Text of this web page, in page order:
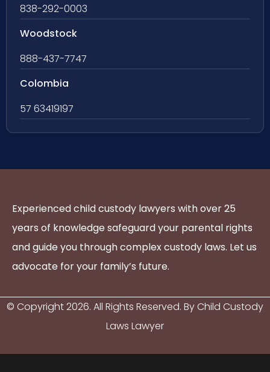
838-292-0003
Woodstock
888-437-7747
Colombia
57 63419197
Experienced child custody lawyers with over 25
years of knowledge safeguard your parental rights
and guide you through complex custody laws. Let us
advocate for your family’s future.
© Copyright2026. All Rights Reserved. By Child Custody
Laws Lawyer